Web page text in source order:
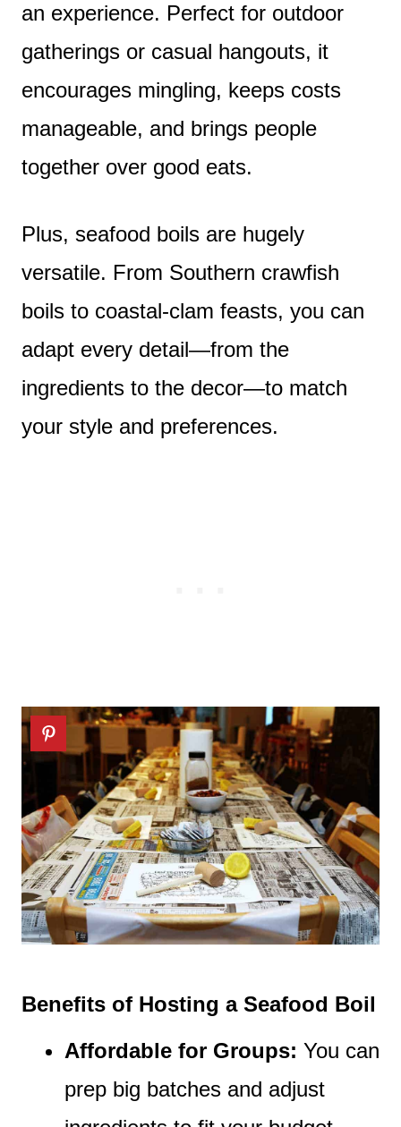
an experience. Perfect for outdoor
gatherings or casual hangouts, it
encourages mingling, keeps costs
manageable, and brings people
together over good eats.
Plus, seafood boils are hugely
versatile. From Southern crawfish
boils to coastal-clam feasts, you can
adapt every detail—from the
ingredients to the decor—to match
your style and preferences.
Benefits of Hosting a Seafood Boil
Affordable for Groups: You can
prep big batches and adjust